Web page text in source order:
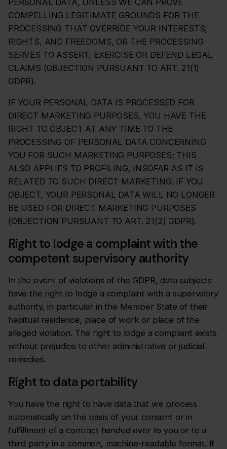
COMPELLING LEGITIMATE GROUNDS FOR THE
PROCESSING THAT OVERRIDE YOUR INTERESTS,
RIGHTS, AND FREEDOMS, OR THE PROCESSING
SERVES TO ASSERT, EXERCISE OR DEFEND LEGAL
CLAIMS (OBJECTION PURSUANT TO ART. 21(1)
GDPR).
IF YOUR PERSONAL DATA IS PROCESSED FOR
DIRECT MARKETING PURPOSES, YOU HAVE THE
RIGHT TO OBJECT AT ANY TIME TO THE
PROCESSING OF PERSONAL DATA CONCERNING
YOU FOR SUCH MARKETING PURPOSES; THIS
ALSO APPLIES TO PROFILING, INSOFAR AS IT IS
RELATED TO SUCH DIRECT MARKETING. IF YOU
OBJECT, YOUR PERSONAL DATA WILL NO LONGER
BE USED FOR DIRECT MARKETING PURPOSES
(OBJECTION PURSUANT TO ART. 21(2) GDPR).
Right to lodge a complaint with the
competent supervisory authority
In the event of violations of the GDPR, data subjects
have the right to lodge a complaint with a supervisory
authority, in particular in the Member State of their
habitual residence, place of work or place of the
alleged violation. The right to lodge a complaint exists
without prejudice to other administrative or judicial
remedies.
Right to data portability
You have the right to have data that we process
automatically on the basis of your consent or in
fulfillment of a contract handed over to you or to a
third party in a common, machine-readable format. If